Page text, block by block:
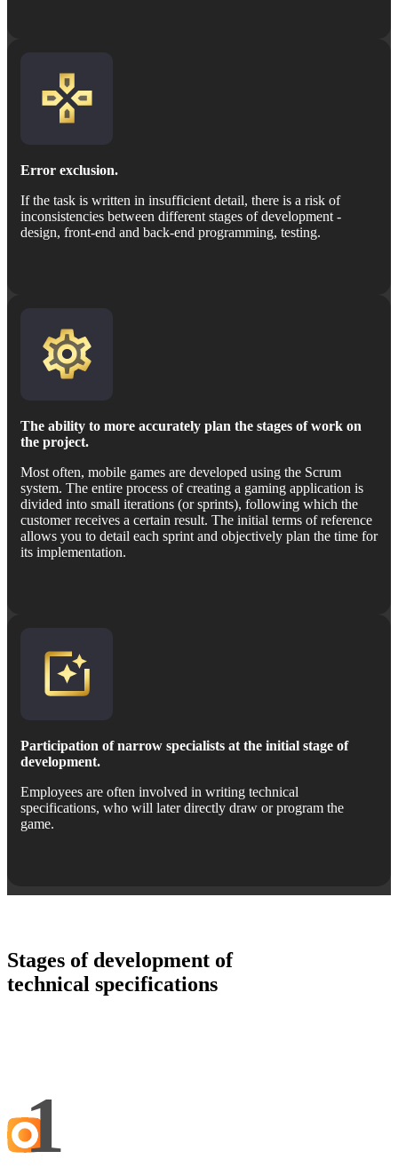
Error exclusion.
If the task is written in insufficient detail, there is a risk of
inconsistencies between different stages of development -
design, front-end and back-end programming, testing.
The ability to more accurately plan the stages of work on
the project.
Most often, mobile games are developed using the Scrum
system. The entire process of creating a gaming application is
divided into small iterations (or sprints), following which the
customer receives a certain result. The initial terms of reference
allows you to detail each sprint and objectively plan the time for
its implementation.
Participation of narrow specialists at the initial stage of
development.
Employees are often involved in writing technical
specifications, who will later directly draw or program the
game.
Stages of development of
technical specifications
1